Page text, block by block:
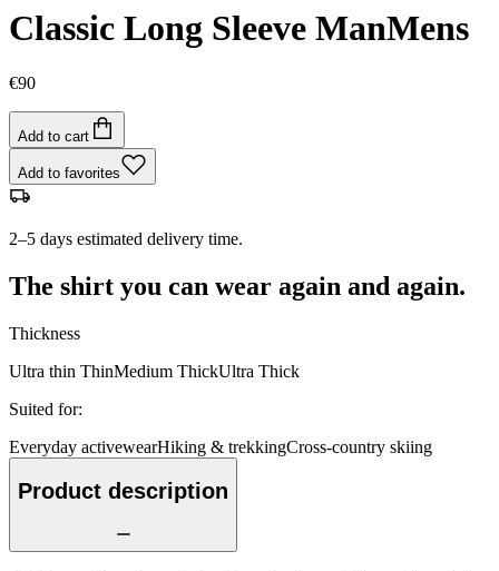
Classic Long Sleeve ManMens
€90
Add to cart
Add to favorites
2–5 days estimated delivery time.
The shirt you can wear again and again.
Thickness
Ultra thin ThinMedium ThickUltra Thick
Suited for:
Everyday activewearHiking & trekkingCross-country skiing
Product description